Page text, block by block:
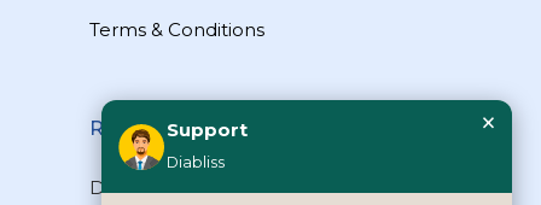
Terms & Conditions
Reach Us
Diabliss Consumer Products Pvt Ltd,
Support
Diabliss
×